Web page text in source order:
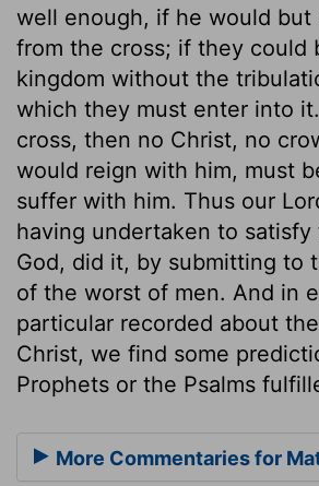
well enough, if he would but
from the cross; if they could
kingdom without the
which they must enter into
cross, then no Christ, no
would reign with him, must
suffer with him. Thus our
having undertaken to
God, did it, by submitting to
of the worst of men. And in
particular recorded about
Christ, we find some
Prophets or the Psalms
More Commentaries for